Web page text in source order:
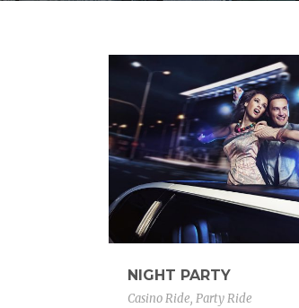
NIGHT PARTY
Casino Ride, Party Ride